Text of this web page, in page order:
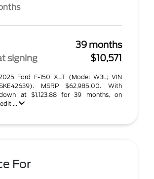
39 months
signing
$10,571
Ford F-150 XLT (Model W3L; VIN
MSRP $62,985.00. With
at $1,123.88 for 39 months, on
...
For